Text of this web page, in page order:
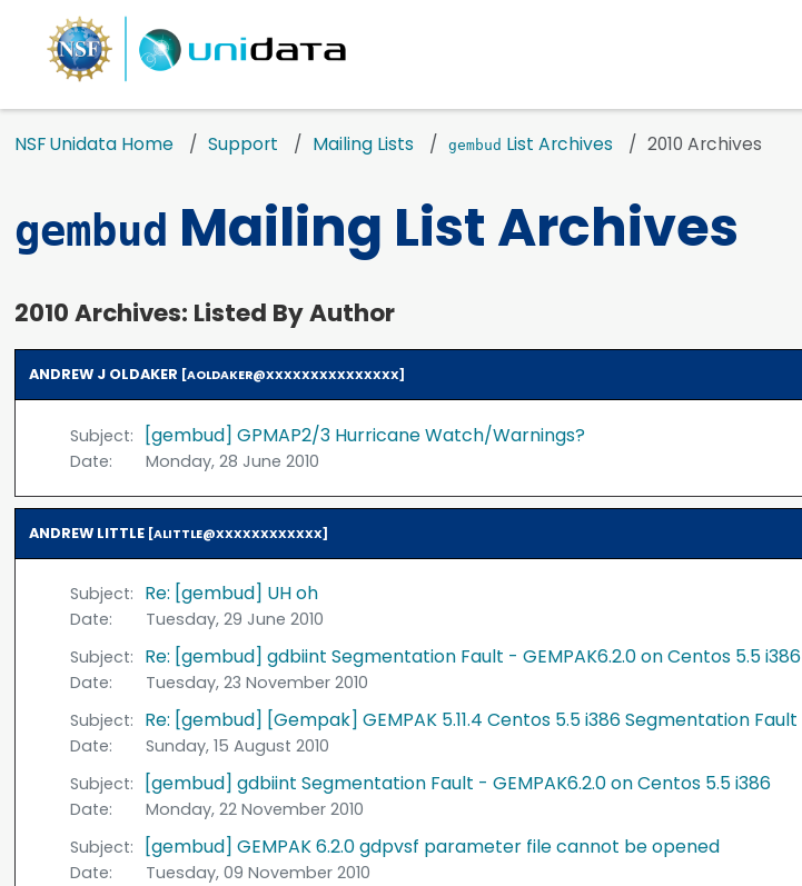
NSF Unidata Home Support Mailing Lists gembud List Archives 2010 Archives
gembud Mailing List Archives
2010 Archives: Listed By Author
ANDREW J OLDAKER [AOLDAKER@XXXXXXXXXXXXXXX]
Subject: [gembud] GPMAP2/3 Hurricane Watch/Warnings?
Date: Monday, 28 June 2010
ANDREW LITTLE [ALITTLE@XXXXXXXXXXXX]
Subject: Re: [gembud] UH oh
Date:
Tuesday, 29 June 2010
Subject: Re: [gembud] gdbiint Segmentation Fault - GEMPAK6.2.0 on Centos 5.5 i386
Date:
Tuesday, 23 November 2010
Subject: Re: [gembud] [Gempak] GEMPAK 5.11.4 Centos 5.5 i386 Segmentation Fault
Date:
Sunday, 15 August 2010
Subject:
[gembud] gdbiint Segmentation Fault - GEMPAK6.2.0 on Centos 5.5 i386
Date:
Monday, 22 November 2010
Subject:
[gembud] GEMPAK 6.2.0 gdpvsf parameter file cannot be opened
Date:
Tuesday, 09 November 2010